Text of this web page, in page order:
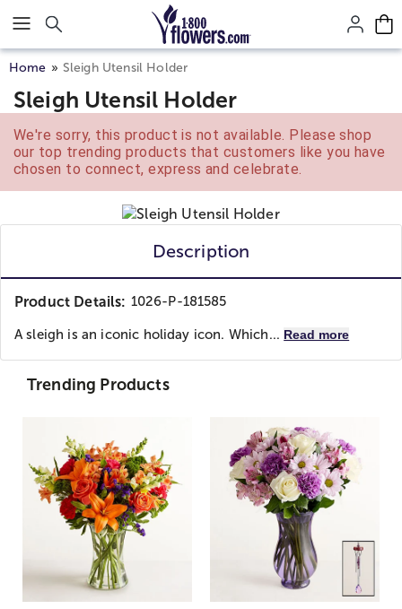
Click here to skip to main page content.
Home Sleigh Utensil Holder
Sleigh Utensil Holder
We're sorry, this product is not available. Please shop
our top trending products that customers like you have
chosen to connect, express and celebrate.
Description
Product Details: 1026-P-181585
A sleigh is an iconic holiday icon. Which... Read more
Trending Products